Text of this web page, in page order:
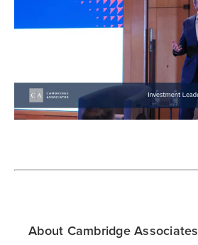
About Cambridge Associates